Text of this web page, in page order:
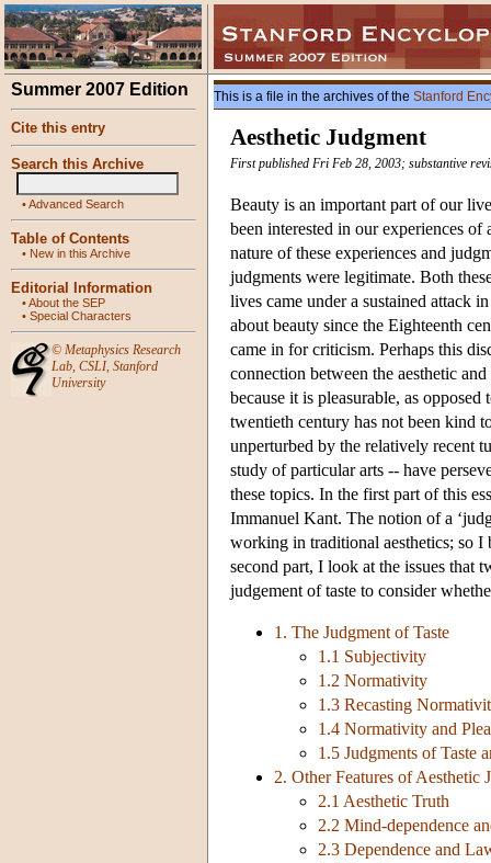
Summer 2007 Edition
Cite this entry
Search this Archive
•Advanced Search
Table of Contents
• New in this Archive
Editorial Information
•About the SEP
• Special Characters
© Metaphysics Research
Lab, CSLI, Stanford
University
This is a file in the archives of the Stanford
Aesthetic Judgment
First published Fri Feb 28, 2003; substantive
Beauty is an important part of our
been interested in our experiences
nature of these experiences and
judgments were legitimate. Both
lives came under a sustained attack
about beauty since the Eighteenth
came in for criticism. Perhaps this
connection between the aesthetic
because it is pleasurable, as
twentieth century has not been kind
unperturbed by the relatively recent
study of particular arts -- have
these topics. In the first part of this
Immanuel Kant. The notion of a
working in traditional aesthetics; so I
second part, I look at the issues that
judgement of taste to consider
1. The Judgment of Taste
1.1 Subjectivity
1.2 Normativity
1.3 Recasting
1.4 Normativity and
1.5 Judgments of Taste
2. Other Features of Aesthetic
2.1 Aesthetic Truth
2.2 Mind-dependence
2.3 Dependence and